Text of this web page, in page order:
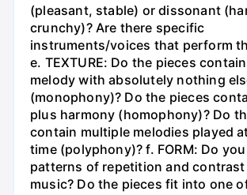
(pleasant, stable) or dissonant
crunchy)? Are there specific
instruments/voices that perform
e. TEXTURE: Do the pieces
melody with absolutely nothing
(monophony)? Do the pieces
plus harmony (homophony)? Do
contain multiple melodies played
time (polyphony)? f. FORM: Do
patterns of repetition and
music? Do the pieces fit into one